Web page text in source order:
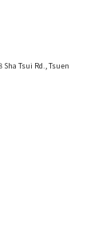
Tsui Rd., Tsuen